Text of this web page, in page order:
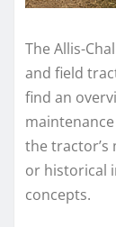
The Allis-
and field
find an
the
or historical
concepts.